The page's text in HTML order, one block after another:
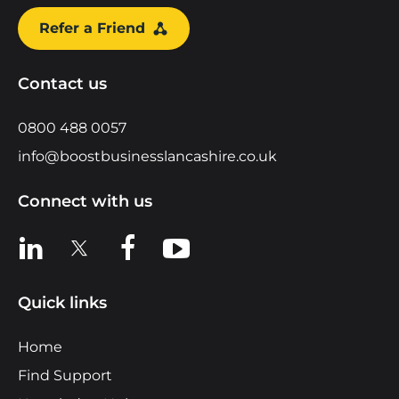
Refer a Friend
Contact us
0800 488 0057
info@boostbusinesslancashire.co.uk
Connect with us
View us on LinkedIn
View us on XView us on Facebook
View us on YouTube
Quick links
Home
Find Support